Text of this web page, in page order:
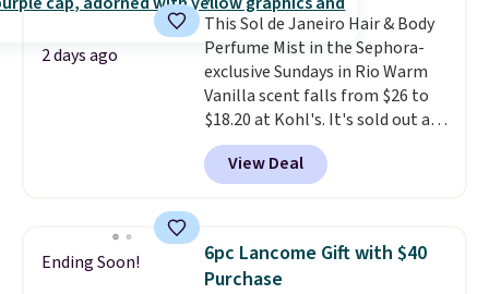
you consider a 0.32-ounce
bottle can go for as high as
$30.It has notes of warm
vanilla, red, current, with
earthy undertones. Shipping is
also free.
2 days ago
This Sol de Janeiro Hair & Body
Perfume Mist in the Sephora-
exclusive Sundays in Rio Warm
Vanilla scent falls from $26 to
$18.20 at Kohl's. It's sold out at
Sephora, andother scents are
selling for $26
elsewhere. It's
described as being a warm and
for free shipping. Otherwise, it
adds $8.95.
View Deal
Ending Soon!
6pc Lancome Gift with $40
Purchase